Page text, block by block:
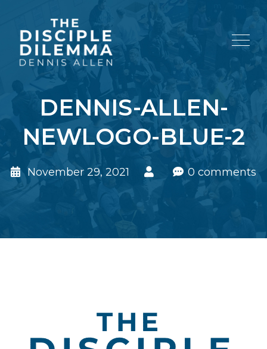
DENNIS-ALLEN-
NEWLOGO-BLUE-2
November 29, 2021 0 comments